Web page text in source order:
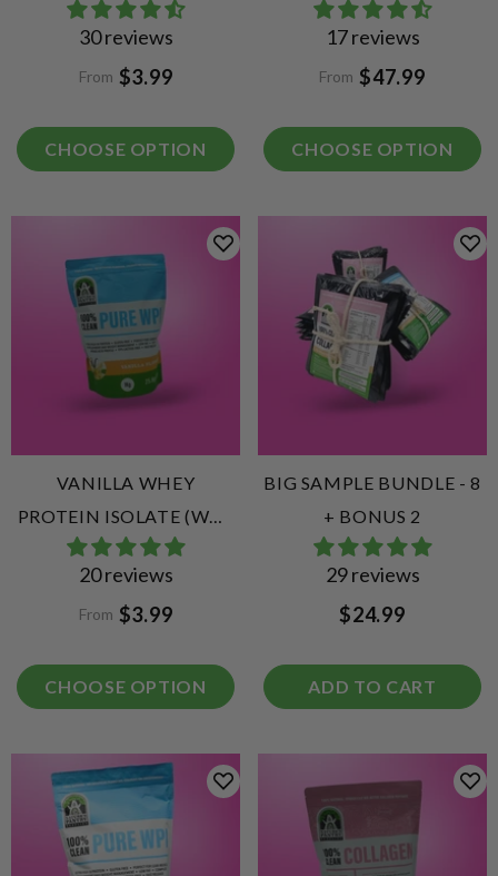
COLLAGEN PEPTIDES
30 reviews
From $3.99
CHOOSE OPTION
UNFLAVOURED (WPI)
17 reviews
From $47.99
CHOOSE OPTION
VANILLA WHEY
PROTEIN ISOLATE (WPI)
VANILLA
20 reviews
From $3.99
CHOOSE OPTION
BIG SAMPLE BUNDLE - 8
+ BONUS 2
29 reviews
$24.99
ADD TO CART